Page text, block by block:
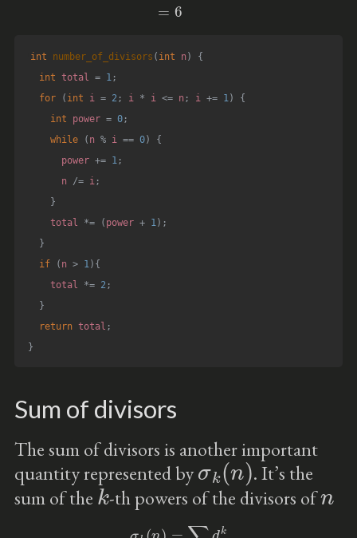
int number_of_divisors ( int n)
{
int total = 1;
for
( int i = 2; i * i <= n; i += 1)
{
int power = 0;
while
( n % i == 0)
{
      power
+= 1;
      n
/= i;
}
    total
*= ( power + 1) ;
}
if
( n > 1) {
    total
*= 2;
}
return total ;
}
Sum of divisors
The sum of divisors is another important
quantity represented by
σk(n)
. It’s the
sum of the
k
-th powers of the divisors of
k( n) d|nd k